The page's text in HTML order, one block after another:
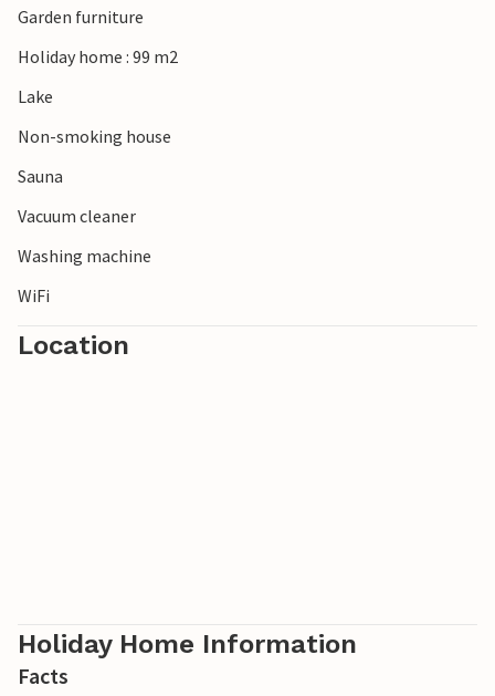
Garden furniture
Holiday home : 99 m2
Lake
Non-smoking house
Sauna
Vacuum cleaner
Washing machine
WiFi
Location
Holiday Home Information
Facts